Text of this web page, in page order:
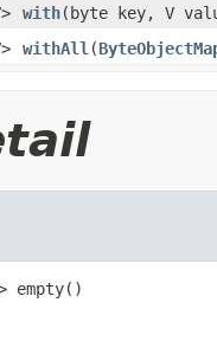
with(byte key, V
withAll (
empty()